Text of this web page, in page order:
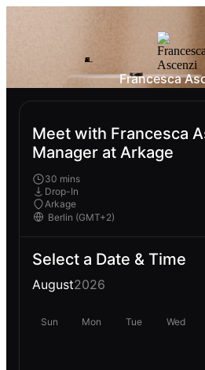
Francesca
Meet with Francesca
Manager at Arkage
30 mins
Drop-In
Arkage
Select a Date & Time
August2026
Sun Mon Tue Wed